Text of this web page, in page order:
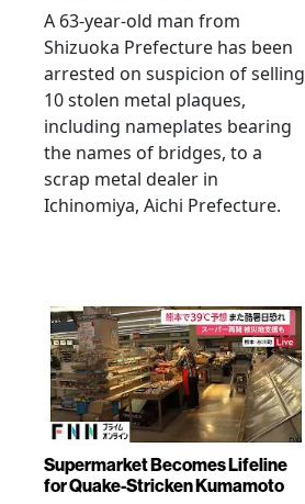
A 63-year-old man from
Shizuoka Prefecture has been
arrested on suspicion of selling
10 stolen metal plaques,
including nameplates bearing
the names of bridges, to a
scrap metal dealer in
Ichinomiya, Aichi Prefecture.
Supermarket Becomes Lifeline
for Quake-Stricken Kumamoto